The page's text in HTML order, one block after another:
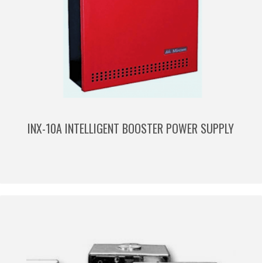
INX-10A INTELLIGENT BOOSTER POWER SUPPLY